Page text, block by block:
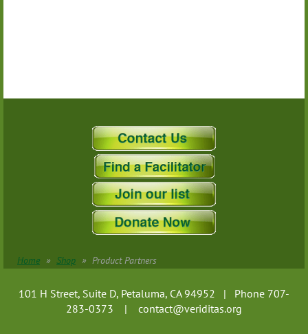
Home Shop Product Partners
101 H Street, Suite D, Petaluma, CA 94952 | Phone 707-
283-0373 | contact@veriditas.org